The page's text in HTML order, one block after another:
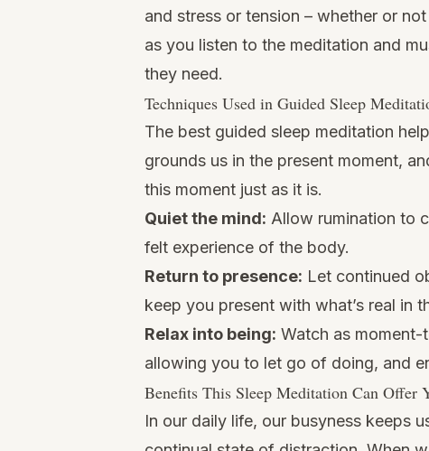
and stress or tension – whether or
as you listen to the meditation and
they need.
Techniques Used in Guided Sleep
The best guided sleep meditation
grounds us in the present moment,
this moment just as it is.
Quiet the mind: Allow rumination to
felt experience of the body.
Return to presence: Let continued
keep you present with what’s real in
Relax into being: Watch as
allowing you to let go of doing, and
Benefits This Sleep Meditation Can Offer
In our daily life, our busyness keeps